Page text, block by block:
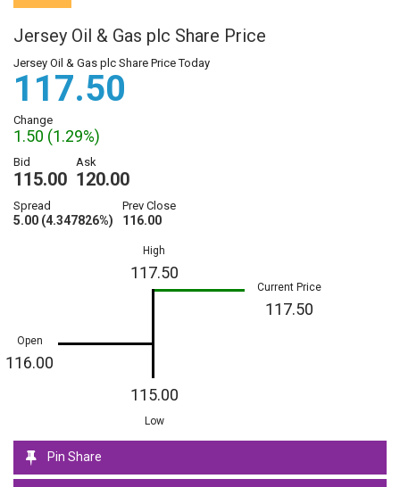
Jersey Oil & Gas plc Share Price
Jersey Oil & Gas plc Share Price Today
117.50
Change
1.50 (1.29%)
Bid
115.00
Ask
120.00
Spread
5.00 (4.347826%)
Prev Close
116.00
Open
116.00
High
117.50
115.00
Low
Current Price
117.50
Pin Share